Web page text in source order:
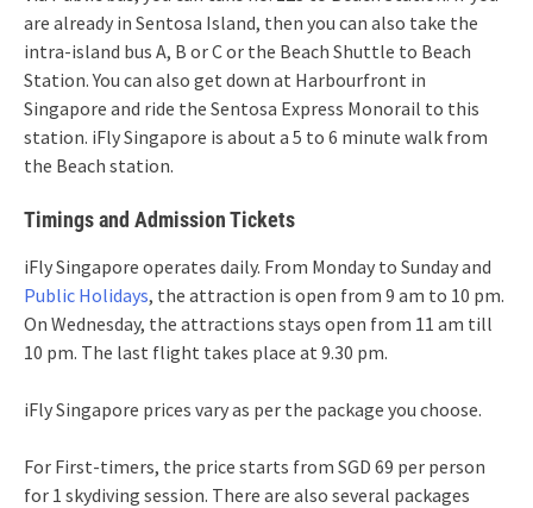
are already in Sentosa Island, then you can also take the
intra-island bus A, B or C or the Beach Shuttle to Beach
Station. You can also get down at Harbourfront in
Singapore and ride the Sentosa Express Monorail to this
station. iFly Singapore is about a 5 to 6 minute walk from
the Beach station.
Timings and Admission Tickets
iFly Singapore operates daily. From Monday to Sunday and
Public Holidays, the attraction is open from 9 am to 10 pm.
On Wednesday, the attractions stays open from 11 am till
10 pm. The last flight takes place at 9.30 pm.
iFly Singapore prices vary as per the package you choose.
For First-timers, the price starts from SGD 69 per person
for 1 skydiving session. There are also several packages